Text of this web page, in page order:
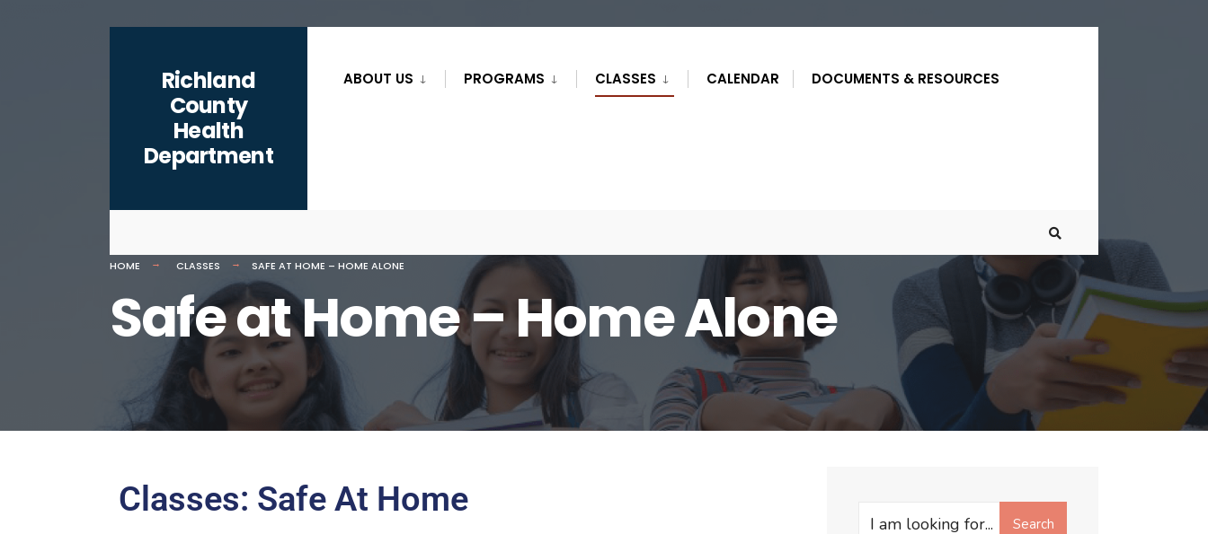
Richland
County
Health
Department
ABOUT US PROGRAMS CLASSES CALENDAR DOCUMENTS & RESOURCES
HOME CLASSES SAFE AT HOME – HOME ALONE
Safe at Home – Home Alone
Classes: Safe At Home
Search